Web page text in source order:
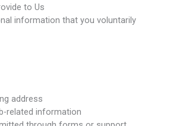
to Us
information that you voluntarily
address
related information